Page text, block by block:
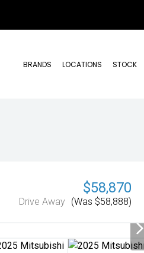
BRANDS LOCATIONS STOCK
$58,870
Drive Away (Was $58,888)